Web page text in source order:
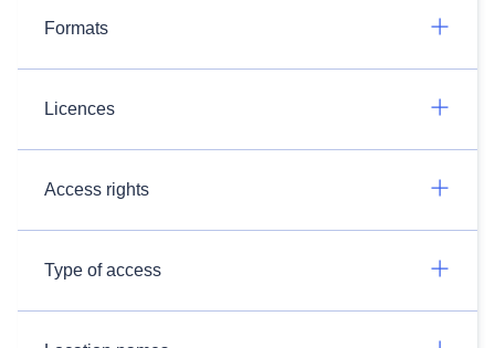
Formats
Licences
Access rights
Type of access